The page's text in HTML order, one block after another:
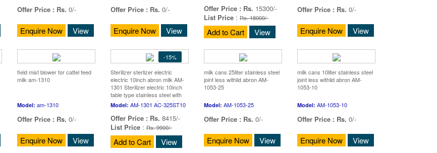
Offer Price : Rs. 0/-
Enquire Now View
Offer Price : Rs. 0/-
Enquire Now View
Offer Price : Rs. 15300/-
List Price : Rs. 18000/-
Add to Cart View
Offer Price : Rs. 0/-
Enquire Now View
field mist blower for cattel feed
milk am-1310
Model: am-1310
Offer Price : Rs. 0/-
Enquire Now View
-15%
Sterilizer sterlizer electric
electric 10inch abron milk AM-
1301 Sterilizer electric 10inch
table type stainless steel with
removable tray perforated
Model: AM-1301 AC-325ST10
Offer Price : Rs. 8415/-
List Price : Rs. 9900/-
Add to Cart View
milk cans 25liter stainless steel
joint less withlid abron AM-
1053-25
Model: AM-1053-25
Offer Price : Rs. 0/-
Enquire Now View
milk cans 10liter stainless steel
joint less withlid abron AM-
1053-10
Model: AM-1053-10
Offer Price : Rs. 0/-
Enquire Now View